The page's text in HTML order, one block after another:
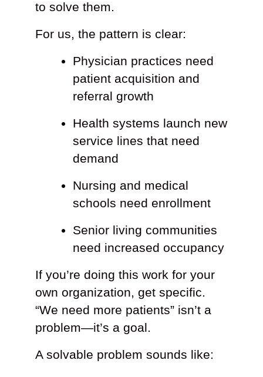
to solve them.
For us, the pattern is clear:
Physician practices need
patient acquisition and
referral growth
Health systems launch new
service lines that need
demand
Nursing and medical
schools need enrollment
Senior living communities
need increased occupancy
If you’re doing this work for your
own organization, get specific.
“We need more patients” isn’t a
problem—it’s a goal.
A solvable problem sounds like: